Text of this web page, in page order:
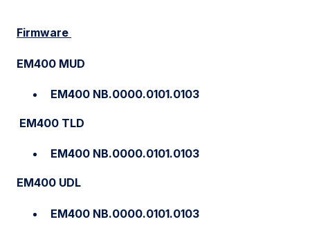
Firmware
EM400 MUD
EM400 NB.0000.0101.0103
EM400 TLD
EM400 NB.0000.0101.0103
EM400 UDL
EM400 NB.0000.0101.0103